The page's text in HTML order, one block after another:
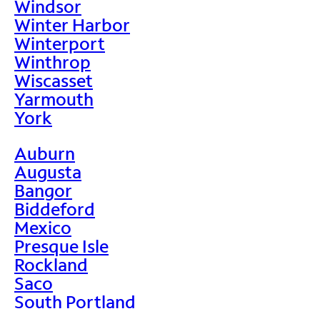
Windsor
Winter Harbor
Winterport
Winthrop
Wiscasset
Yarmouth
York
Auburn
Augusta
Bangor
Biddeford
Mexico
Presque Isle
Rockland
Saco
South Portland